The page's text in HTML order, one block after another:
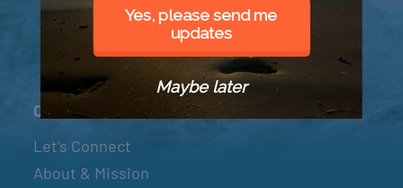
Connect
Let’s Connect
About & Mission
Yes, please send me
updates
Maybe later